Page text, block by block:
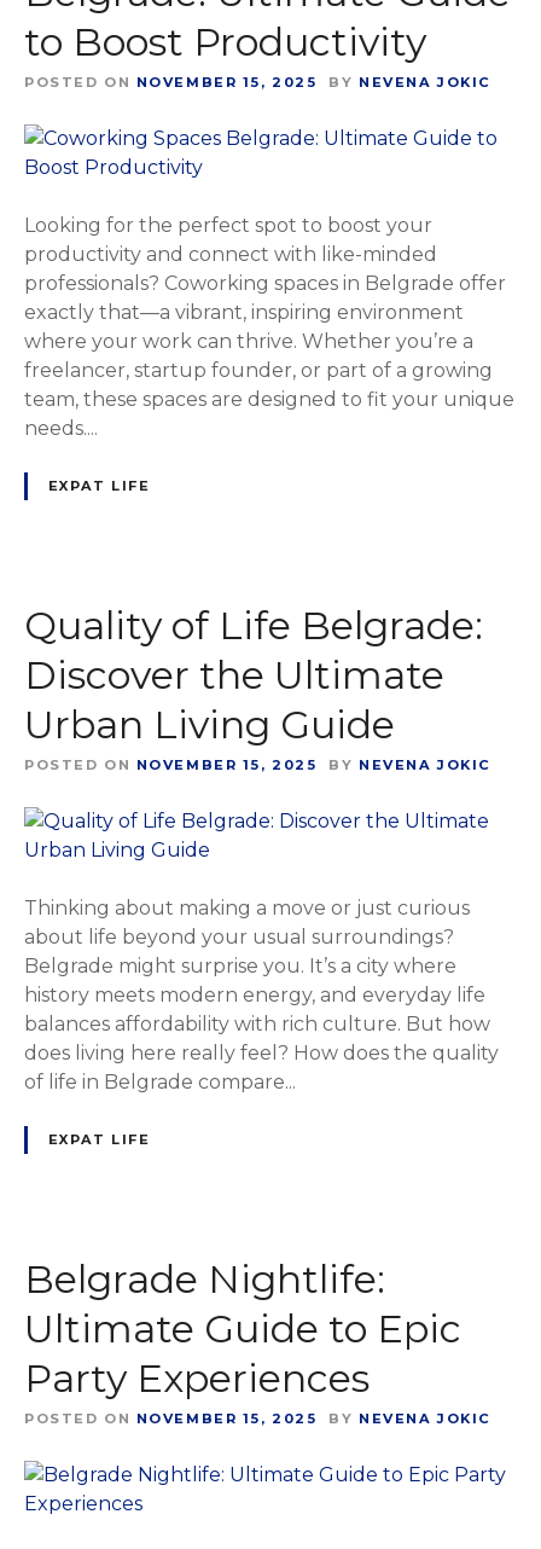
to Boost Productivity
POSTED ON NOVEMBER 15, 2025 BY NEVENA JOKIC
Looking for the perfect spot to boost your
productivity and connect with like-minded
professionals? Coworking spaces in Belgrade offer
exactly that—a vibrant, inspiring environment
where your work can thrive. Whether you’re a
freelancer, startup founder, or part of a growing
team, these spaces are designed to fit your unique
needs....
EXPAT LIFE
Quality of Life Belgrade:
Discover the Ultimate
Urban Living Guide
POSTED ON NOVEMBER 15, 2025 BY NEVENA JOKIC
Thinking about making a move or just curious
about life beyond your usual surroundings?
Belgrade might surprise you. It’s a city where
history meets modern energy, and everyday life
balances affordability with rich culture. But how
does living here really feel? How does the quality
of life in Belgrade compare...
EXPAT LIFE
Belgrade Nightlife:
Ultimate Guide to Epic
Party Experiences
POSTED ON NOVEMBER 15, 2025 BY NEVENA JOKIC